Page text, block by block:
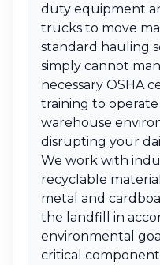
duty equipment
trucks to move
standard hauling
simply cannot
necessary OSHA
training to
warehouse
disrupting your
We work with
recyclable
metal and
the landfill in
environmental
critical